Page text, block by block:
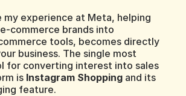
my experience at Meta, helping
commerce brands into
tools, becomes directly
business. The single most
for converting interest into sales
is Instagram Shopping and its
feature.